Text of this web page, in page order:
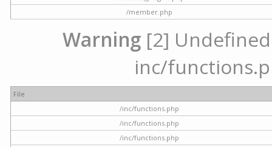
/member.php
Warning [2]
inc/
File
/inc/functions.php
/inc/functions.php
/inc/functions.php